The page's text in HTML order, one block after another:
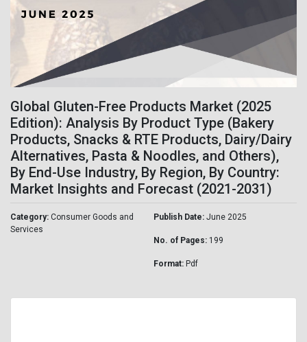
Global Gluten-Free Products Market (2025
Edition): Analysis By Product Type (Bakery
Products, Snacks & RTE Products, Dairy/Dairy
Alternatives, Pasta & Noodles, and Others),
By End-Use Industry, By Region, By Country:
Market Insights and Forecast (2021-2031)
Category: Consumer Goods and
Services
Publish Date: June 2025
No. of Pages: 199
Format: Pdf